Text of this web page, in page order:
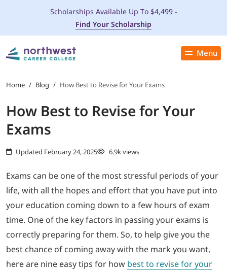
Menu
Close
PROGRAMS
ADMISSIONS & AID
THE SPA
ABOUT
LOGIN
Scholarships Available Up To $4,499 -
Find Your Scholarship
Home / Blog / How Best to Revise for Your Exams
How Best to Revise for Your
Exams
Updated February 24, 2025 6.9k views
Exams can be one of the most stressful periods of your
life, with all the hopes and effort that you have put into
your education coming down to a few hours of exam
time. One of the key factors in passing your exams is
correctly preparing for them. So, to help give you the
best chance of coming away with the mark you want,
here are nine easy tips for how best to revise for your